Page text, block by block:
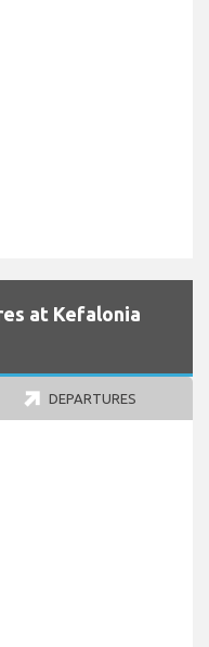
at Kefalonia
DEPARTURES